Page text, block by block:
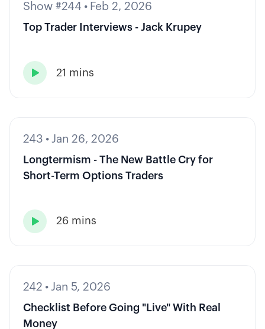
Show #244 • Feb 2, 2026
Top Trader Interviews - Jack Krupey
 21 mins
243 • Jan 26, 2026
Longtermism - The New Battle Cry for
Short-Term Options Traders
 26 mins
242 • Jan 5, 2026
Checklist Before Going "Live" With Real
Money